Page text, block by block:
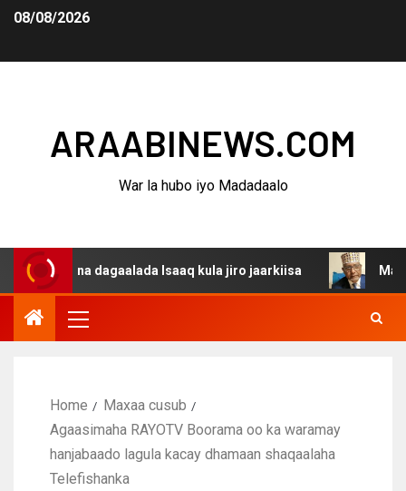
08/08/2026
ARAABINEWS.COM
War la hubo iyo Madadaalo
dagaalada Isaaq kula jiro jaarkiisa
Home
Maxaa cusub
Agaasimaha RAYOTV Boorama oo ka waramay
hanjabaado lagula kacay dhamaan shaqaalaha
Telefishanka